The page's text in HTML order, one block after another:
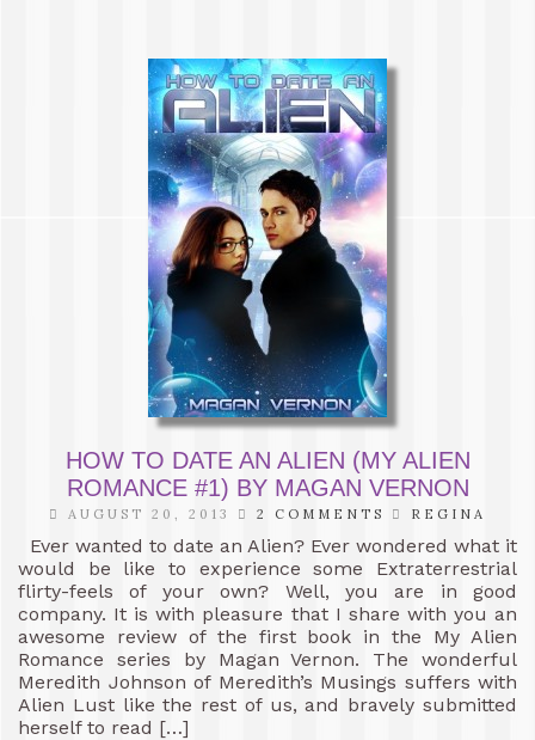
HOW TO DATE AN ALIEN (MY ALIEN
ROMANCE #1) BY MAGAN VERNON
AUGUST 20, 2013 2 COMMENTS REGINA
Ever wanted to date an Alien? Ever wondered what it
would be like to experience some Extraterrestrial
flirty-feels of your own? Well, you are in good
company. It is with pleasure that I share with you an
awesome review of the first book in the My Alien
Romance series by Magan Vernon. The wonderful
Meredith Johnson of Meredith’s Musings suffers with
Alien Lust like the rest of us, and bravely submitted
herself to read […]